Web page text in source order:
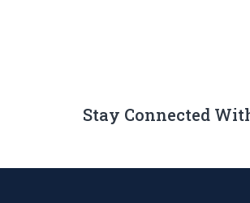
Stay Connected